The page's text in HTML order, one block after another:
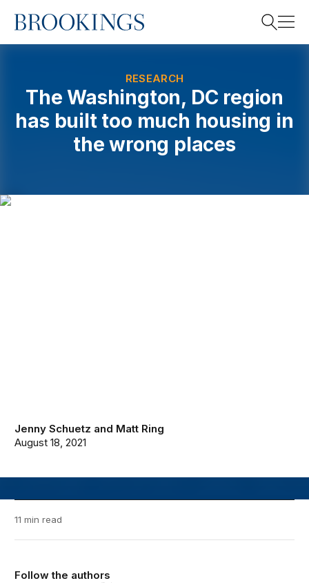
Home
Search
RESEARCH
The Washington, DC region
has built too much housing in
the wrong places
Jenny Schuetz and Matt Ring
August 18, 2021
11 min read
Follow the authors